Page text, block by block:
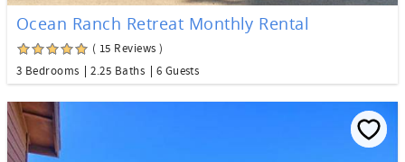
Ocean Ranch Retreat Monthly Rental
( 15 Reviews )
3 Bedrooms
2.25 Baths 6 Guests